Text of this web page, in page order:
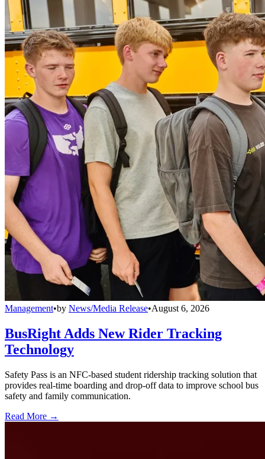
Management•by News/Media Release•August 6, 2026
BusRight Adds New Rider Tracking
Technology
Safety Pass is an NFC-based student ridership tracking solution that
provides real-time boarding and drop-off data to improve school bus
safety and family communication.
Read More →